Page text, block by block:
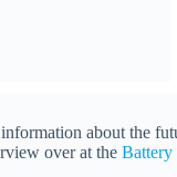
about the
over at the